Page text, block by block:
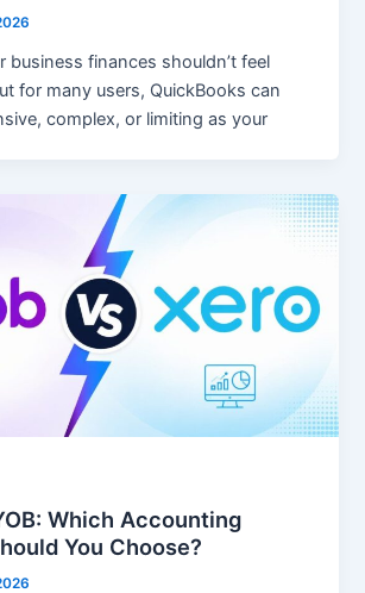
business finances shouldn’t feel
for many users, QuickBooks can
complex, or limiting as your
Which Accounting
You Choose?